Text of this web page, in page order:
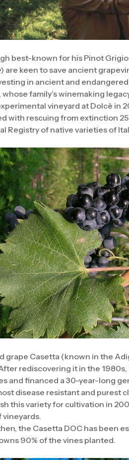
best-known for his Pinot
) are keen to save ancient
in ancient and
whose family’s winemaking
vineyard at Dolcè in
with rescuing from extinction
Registry of native varieties of
grape Casetta (known in the
rediscovering it in the
and financed a 30-year-long
disease resistant and purest
this variety for cultivation in
vineyards.
the Casetta DOC has been
90% of the vines planted.